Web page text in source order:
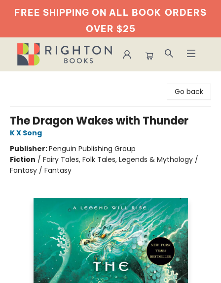
FREE SHIPPING ON ALL BOOK ORDERS
OVER $25
Go back
The Dragon Wakes with Thunder
K X Song
Publisher:Penguin Publishing Group
Fiction / Fairy Tales, Folk Tales, Legends & Mythology /
Fantasy / Fantasy